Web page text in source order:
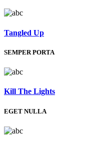
Tangled Up
SEMPER PORTA
Kill The Lights
EGET NULLA